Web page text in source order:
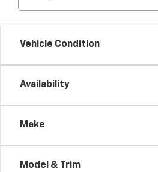
Vehicle Condition
Availability
Make
Model & Trim